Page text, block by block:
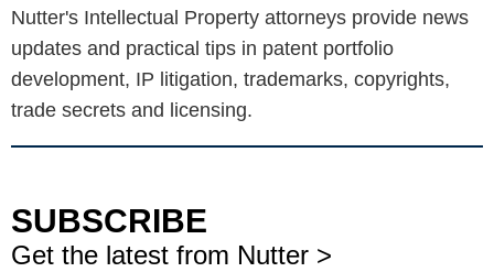
Nutter's Intellectual Property attorneys provide news
updates and practical tips in patent portfolio
development, IP litigation, trademarks, copyrights,
trade secrets and licensing.
SUBSCRIBE
Get the latest from Nutter >